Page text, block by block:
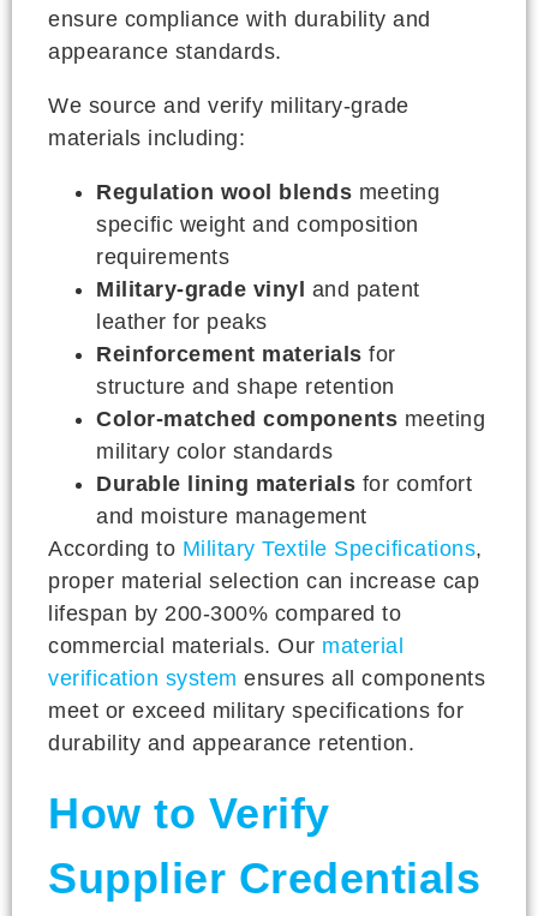
ensure compliance with durability and
appearance standards.
We source and verify military-grade
materials including:
Regulation wool blends meeting
specific weight and composition
requirements
Military-grade vinyl and patent
leather for peaks
Reinforcement materials for
structure and shape retention
Color-matched components meeting
military color standards
Durable lining materials for comfort
and moisture management
According to Military Textile Specifications,
proper material selection can increase cap
lifespan by 200-300% compared to
commercial materials. Our material
verification system ensures all components
meet or exceed military specifications for
durability and appearance retention.
How to Verify
Supplier Credentials